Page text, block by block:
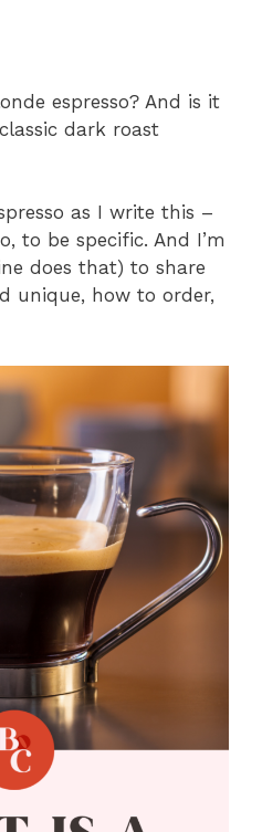
espresso? And is it
dark roast
as I write this –
to be specific. And I’m
does that) to share
unique, how to order,